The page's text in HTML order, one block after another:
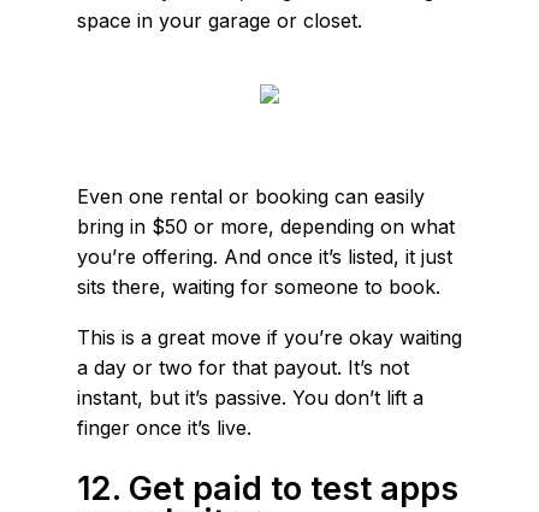
space in your garage or closet.
Even one rental or booking can easily
bring in $50 or more, depending on what
you’re offering. And once it’s listed, it just
sits there, waiting for someone to book.
This is a great move if you’re okay waiting
a day or two for that payout. It’s not
instant, but it’s passive. You don’t lift a
finger once it’s live.
12. Get paid to test apps